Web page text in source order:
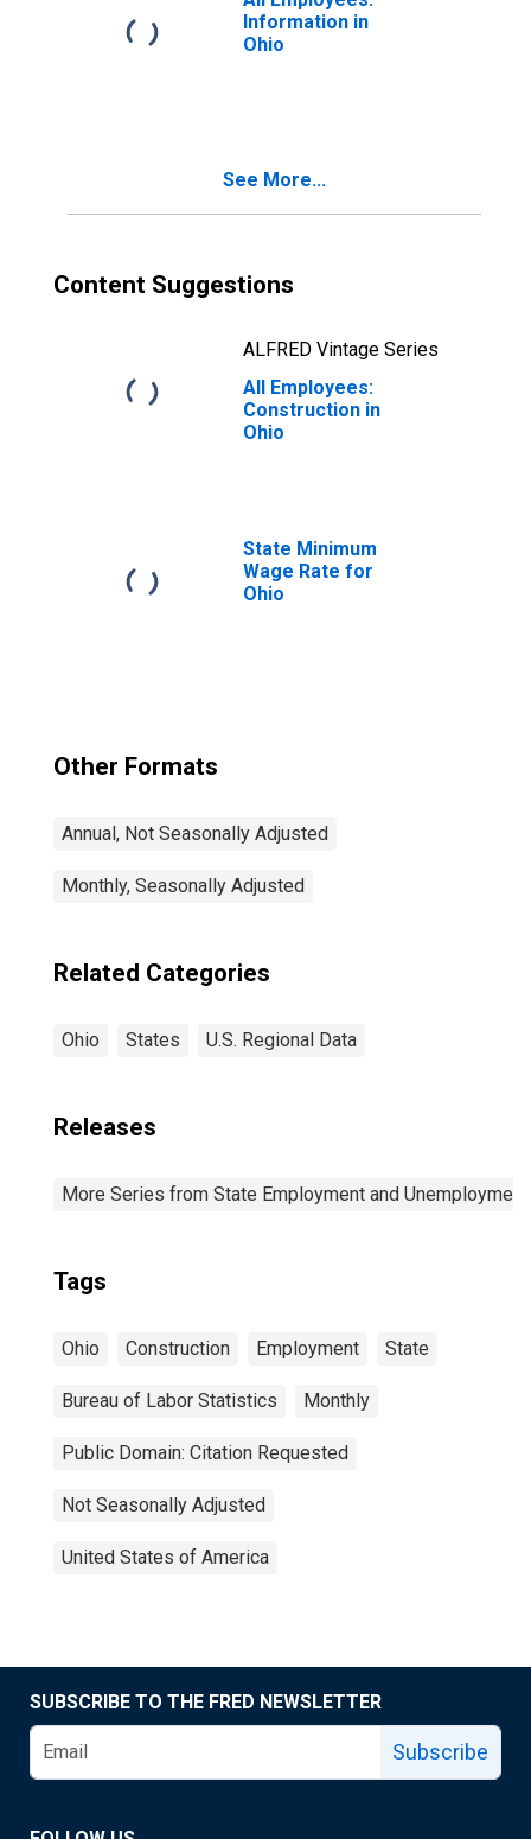
Information in
Ohio
See More...
Content Suggestions
ALFRED Vintage Series
All Employees:
Construction in
Ohio
State Minimum
Wage Rate for
Ohio
Other Formats
Annual, Not Seasonally Adjusted
Monthly, Seasonally Adjusted
Related Categories
Ohio States U.S. Regional Data
Releases
More Series from State Employment and Unemployment
Tags
Ohio Construction Employment State
Bureau of Labor Statistics Monthly
Public Domain: Citation Requested
Not Seasonally Adjusted
United States of America
SUBSCRIBE TO THE FRED NEWSLETTER
Subscribe